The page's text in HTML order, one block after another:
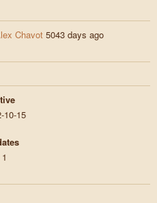
Chavot5043 days ago
10-15
1